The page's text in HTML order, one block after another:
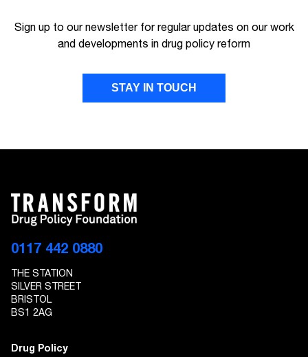
Sign up to our newsletter for regular updates on our work
and developments in drug policy reform
STAY IN TOUCH
EMAIL ADDRESS
0117 442 0880
THE STATION
SILVER STREET
BRISTOL
BS1 2AG
Drug Policy